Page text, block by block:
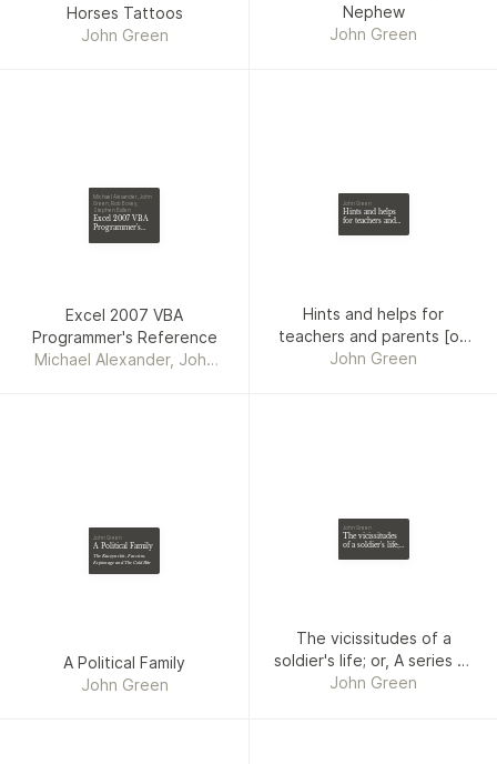
Horses Tattoos
John Green
Nephew
John Green
Michael Alexander, John
Green, Rob Bovey,
Stephen Bullen
Excel 2007 VBA
Programmer's
Excel 2007 VBA
Programmer's Reference
Michael Alexander, John
John Green
Hints and helps
for teachers and
Sunday schools].
Hints and helps for
teachers and parents [on
Sunday schools].
John Green
John Green
A Political Family
The Kuczynskis, Fascism,
Espionage and The Cold War
A Political Family
John Green
John Green
The vicissitudes
of a soldier's life;
The vicissitudes of a
soldier's life; or, A series of
occurrences from 1806 to
John Green